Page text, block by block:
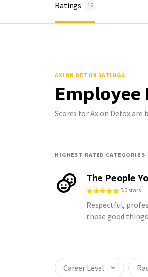
Ratings 16
AXION DETOX RATINGS
Employee
Scores for Axion Detox are
HIGHEST-RATED CATEGORIES
The People
5.0 stars
Respectful,
those good things
Career Level